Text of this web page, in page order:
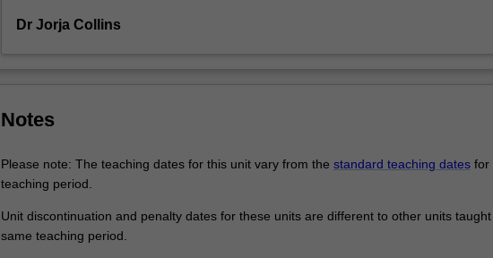
the
students
enter
the
consolidating…
Dr Jorja Collins
Notes
Please note: The teaching dates for this unit vary from the standard teaching datesfor
teaching period.
Unit discontinuation and penalty dates for these units are different to other units
same teaching period.